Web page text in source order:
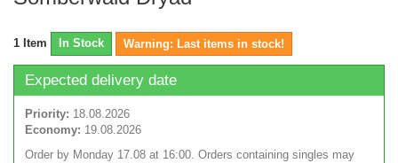
1 Item In Stock Warning: Last items in stock!
Expected delivery date
Priority: 18.08.2026
Economy: 19.08.2026
Order by Monday 17.08 at 16:00. Orders containing singles may